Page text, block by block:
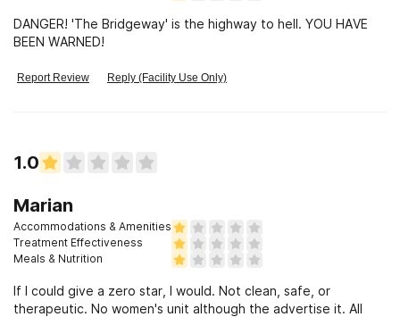
DANGER! 'The Bridgeway' is the highway to hell. YOU HAVE
BEEN WARNED!
Report Review Reply (Facility Use Only)
1.0
Marian
Accommodations & Amenities
Treatment Effectiveness
Meals & Nutrition
If I could give a zero star, I would. Not clean, safe, or
therapeutic. No women's unit although the advertise it. All